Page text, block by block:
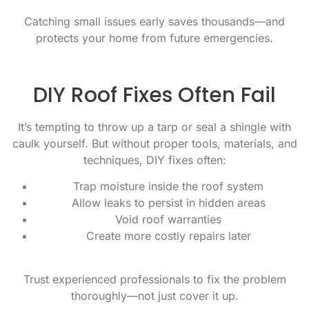
Catching small issues early saves thousands—and
protects your home from future emergencies.
DIY Roof Fixes Often Fail
It’s tempting to throw up a tarp or seal a shingle with
caulk yourself. But without proper tools, materials, and
techniques, DIY fixes often:
Trap moisture inside the roof system
Allow leaks to persist in hidden areas
Void roof warranties
Create more costly repairs later
Trust experienced professionals to fix the problem
thoroughly—not just cover it up.